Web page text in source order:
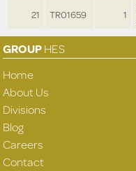
21
TR01659 1
GROUPHES
Home
About Us
Divisions
Blog
Careers
Contact